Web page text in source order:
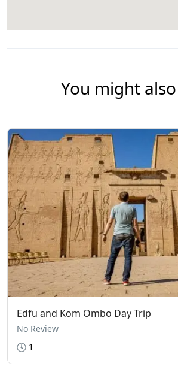
You might
Edfu and Kom Ombo Day Trip
No Review
1